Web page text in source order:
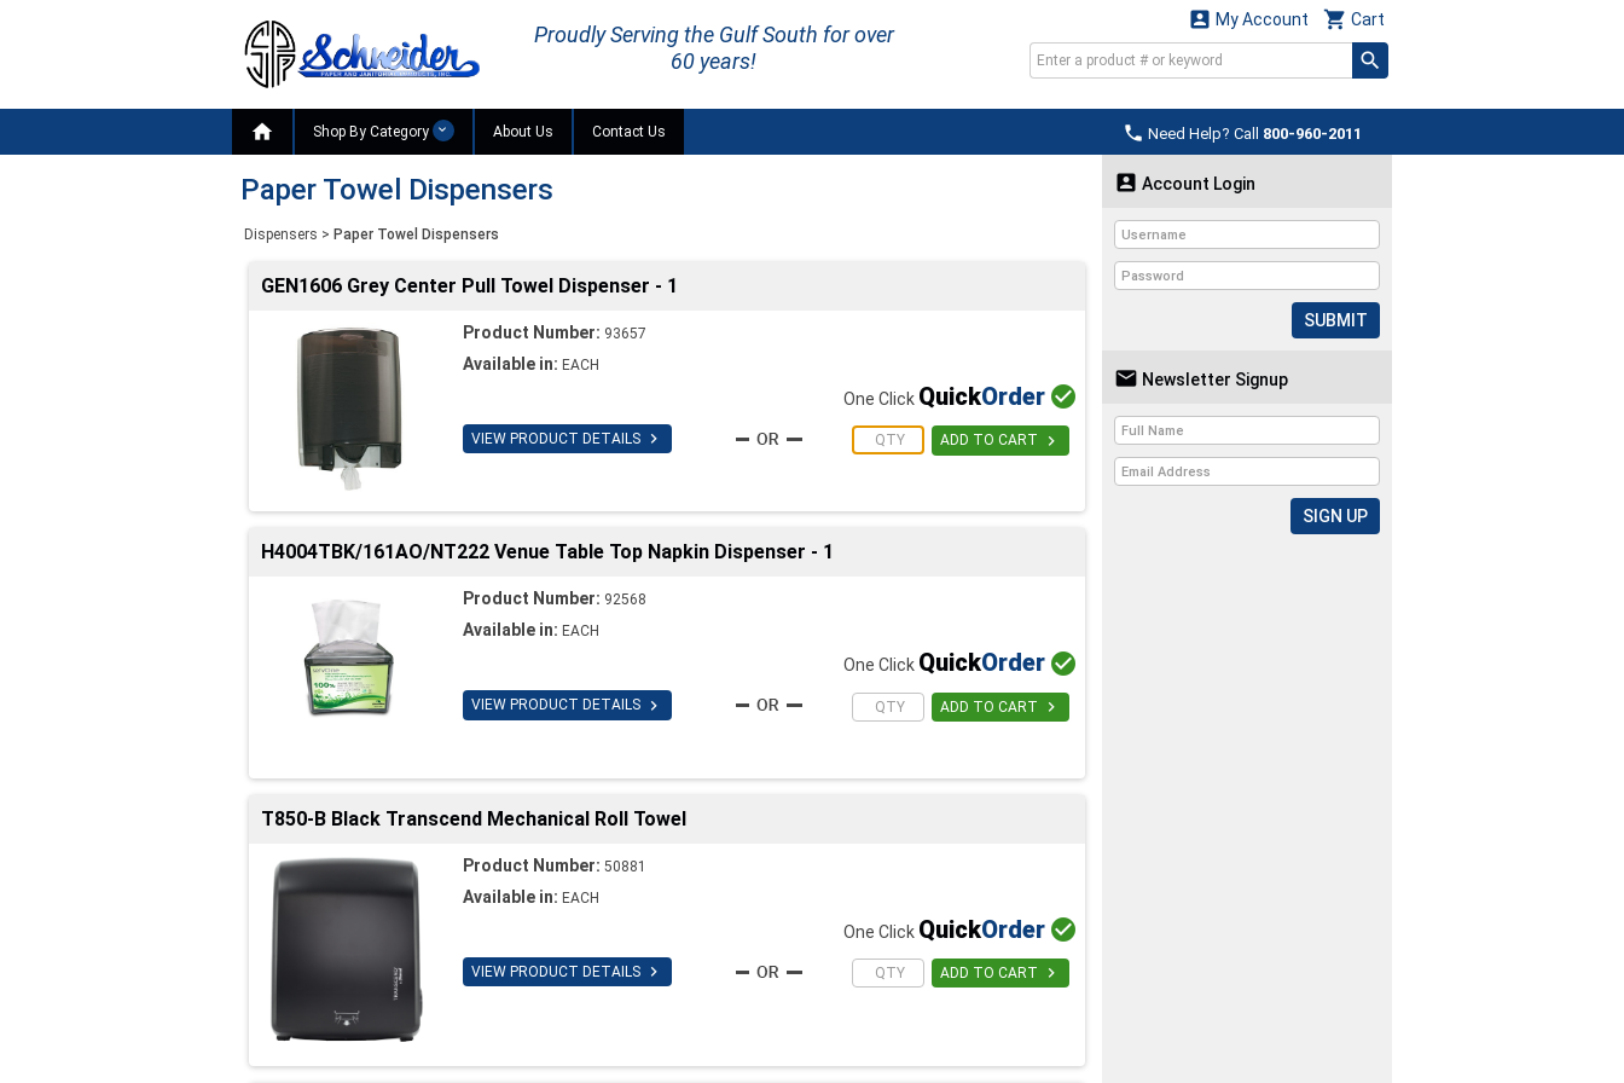
Proudly Serving the Gulf South for over
60 years!
 Cart
 My Account
 Need Help? Call 800-960-2011
 Shop By Category About Us Contact Us
Paper Towel Dispensers
Dispensers > Paper Towel Dispensers
GEN1606 Grey Center Pull Towel Dispenser - 1
Product Number: 93657
Available in: EACH
VIEW PRODUCT DETAILS 
One Click QuickOrder 
ADD TO CART 
H4004TBK/161AO/NT222 Venue Table Top Napkin Dispenser - 1
Product Number: 92568
Available in: EACH
VIEW PRODUCT DETAILS 
One Click QuickOrder 
ADD TO CART 
T850-B Black Transcend Mechanical Roll Towel
Product Number: 50881
Available in: EACH
VIEW PRODUCT DETAILS 
One Click QuickOrder 
ADD TO CART 
 Account Login
SUBMIT
 Newsletter Signup